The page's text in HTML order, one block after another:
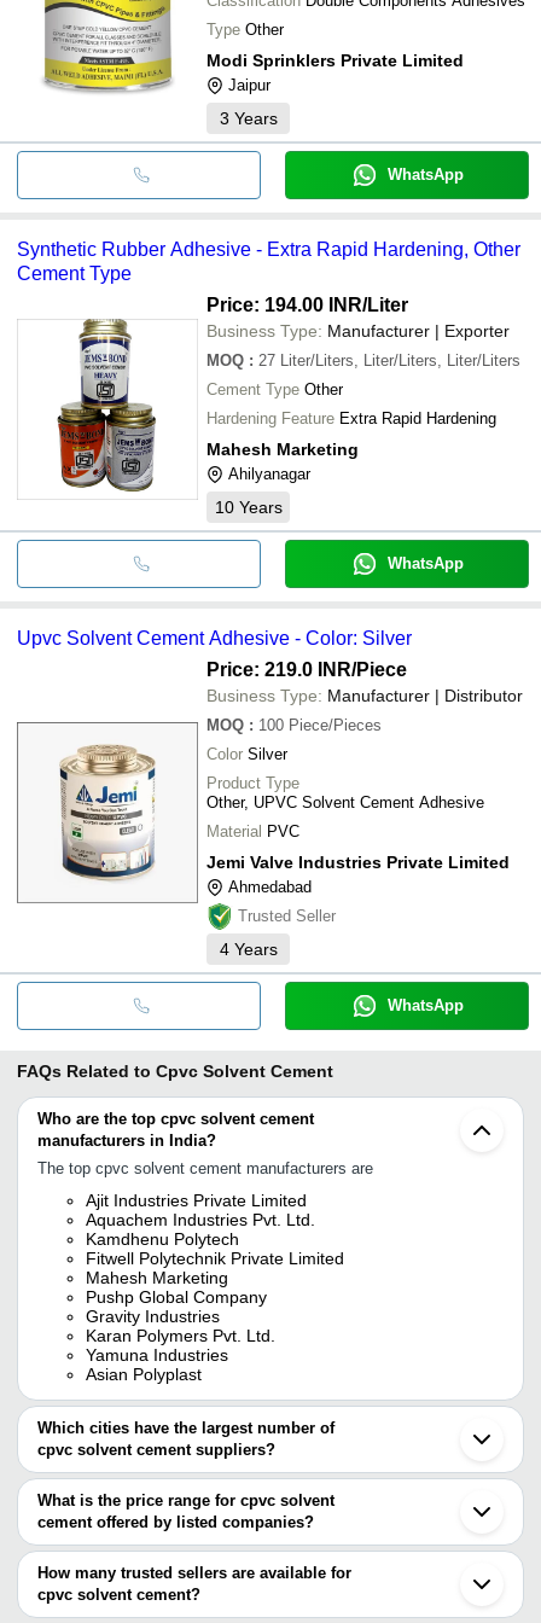
Type Other
Modi Sprinklers Private Limited
Jaipur
3 Years
WhatsApp
Synthetic Rubber Adhesive - Extra Rapid Hardening, Other
Cement Type
Price: 194.00 INR/Liter
Business Type: Manufacturer | Exporter
MOQ : 27 Liter/Liters, Liter/Liters, Liter/Liters
Cement Type Other
Hardening Feature Extra Rapid Hardening
Mahesh Marketing
Ahilyanagar
10 Years
WhatsApp
Upvc Solvent Cement Adhesive - Color: Silver
Price: 219.0 INR/Piece
Business Type: Manufacturer | Distributor
MOQ : 100 Piece/Pieces
Color Silver
Product Type
Other, UPVC Solvent Cement Adhesive
Material PVC
Jemi Valve Industries Private Limited
Ahmedabad
Trusted Seller
4 Years
WhatsApp
FAQs Related to Cpvc Solvent Cement
Who are the top cpvc solvent cement
manufacturers in India?
The top cpvc solvent cement manufacturers are
Ajit Industries Private Limited
Aquachem Industries Pvt. Ltd.
Kamdhenu Polytech
Fitwell Polytechnik Private Limited
Mahesh Marketing
Pushp Global Company
Gravity Industries
Karan Polymers Pvt. Ltd.
Yamuna Industries
Asian Polyplast
Which cities have the largest number of
cpvc solvent cement suppliers?
The Cities are
Chennai
Mumbai
Kolkata
Jaipur
Delhi
What is the price range for cpvc solvent
cement offered by listed companies?
The price range of cpvc solvent cement are
Company Name Product
How many trusted sellers are available for
cpvc solvent cement?
There are nineteen trusted sellers of cpvc solvent cement, and